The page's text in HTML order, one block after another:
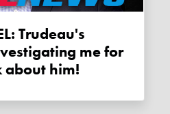
me for
him!